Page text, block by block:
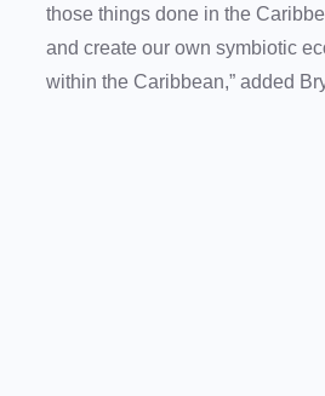
those things done in the
and create our own symbiotic
within the Caribbean,” added